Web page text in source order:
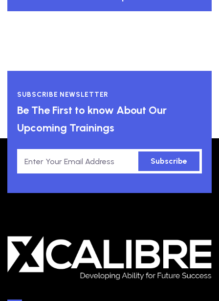
SUBSCRIBE NEWSLETTER
Be The First to know About Our
Upcoming Trainings
Subscribe